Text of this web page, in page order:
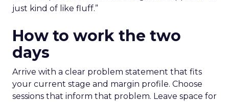
just kind of like fluff.”
How to work the two
days
Arrive with a clear problem statement that fits
your current stage and margin profile. Choose
sessions that inform that problem. Leave space for